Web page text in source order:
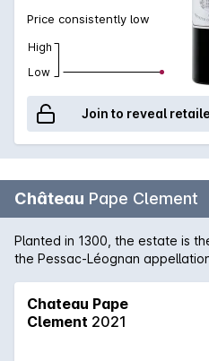
Price consistently low
High
Low
Join to reveal
Château Pape Clement
Planted in 1300, the estate is
the Pessac-Léognan
Chateau Pape
Clement 2021